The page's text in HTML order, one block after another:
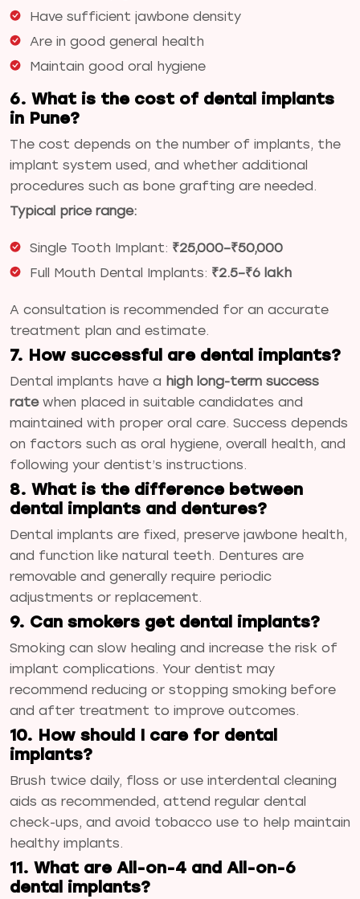
Have sufficient jawbone density
Are in good general health
Maintain good oral hygiene
6. What is the cost of dental implants
in Pune?
The cost depends on the number of implants, the
implant system used, and whether additional
procedures such as bone grafting are needed.
Typical price range:
Single Tooth Implant: ₹25,000–₹50,000
Full Mouth Dental Implants: ₹2.5–₹6 lakh
A consultation is recommended for an accurate
treatment plan and estimate.
7. How successful are dental implants?
Dental implants have a high long-term success
ratewhen placed in suitable candidates and
maintained with proper oral care. Success depends
on factors such as oral hygiene, overall health, and
following your dentist’s instructions.
8. What is the difference between
dental implants and dentures?
Dental implants are fixed, preserve jawbone health,
and function like natural teeth. Dentures are
removable and generally require periodic
adjustments or replacement.
9. Can smokers get dental implants?
Smoking can slow healing and increase the risk of
implant complications. Your dentist may
recommend reducing or stopping smoking before
and after treatment to improve outcomes.
10. How should I care for dental
implants?
Brush twice daily, floss or use interdental cleaning
aids as recommended, attend regular dental
check-ups, and avoid tobacco use to help maintain
healthy implants.
11. What are All-on-4 and All-on-6
dental implants?